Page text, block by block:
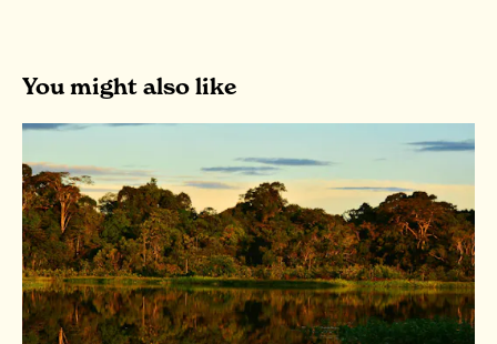
You might also like